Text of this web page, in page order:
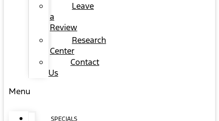
Leave
a
Review
Research
Center
Contact
Us
Menu
SPECIALS